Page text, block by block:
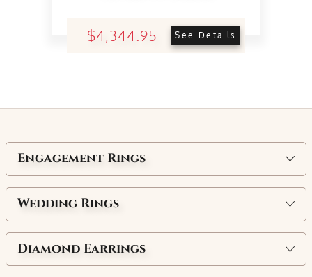
$4,344.95 See Details
Engagement Rings
Wedding Rings
Diamond Earrings